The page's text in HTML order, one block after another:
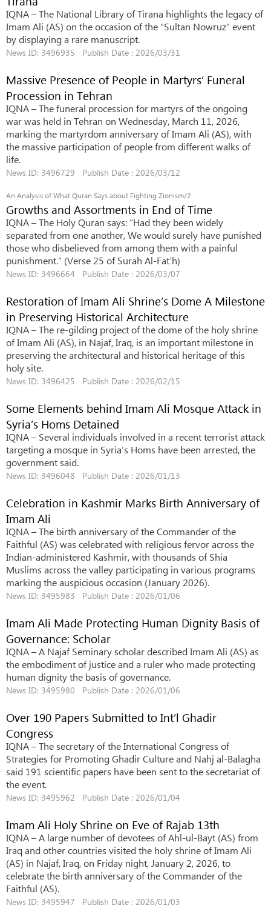
IQNA – The National Library of Tirana highlights the legacy of
Imam Ali (AS) on the occasion of the “Sultan Nowruz” event
by displaying a rare manuscript.
News ID: 3496935 Publish Date : 2026/03/31
Massive Presence of People in Martyrs’ Funeral
Procession in Tehran
IQNA – The funeral procession for martyrs of the ongoing
war was held in Tehran on Wednesday, March 11, 2026,
marking the martyrdom anniversary of Imam Ali (AS), with
the massive participation of people from different walks of
life.
News ID: 3496729 Publish Date : 2026/03/12
An Analysis of What Quran Says about Fighting Zionism/2
Growths and Assortments in End of Time
IQNA – The Holy Quran says: “Had they been widely
separated from one another, We would surely have punished
those who disbelieved from among them with a painful
punishment.” (Verse 25 of Surah Al-Fat’h)
News ID: 3496664 Publish Date : 2026/03/07
Restoration of Imam Ali Shrine’s Dome A Milestone
in Preserving Historical Architecture
IQNA – The re-gilding project of the dome of the holy shrine
of Imam Ali (AS), in Najaf, Iraq, is an important milestone in
preserving the architectural and historical heritage of this
holy site.
News ID: 3496425 Publish Date : 2026/02/15
Some Elements behind Imam Ali Mosque Attack in
Syria’s Homs Detained
IQNA – Several individuals involved in a recent terrorist attack
targeting a mosque in Syria’s Homs have been arrested, the
government said.
News ID: 3496048 Publish Date : 2026/01/13
Celebration in Kashmir Marks Birth Anniversary of
Imam Ali
IQNA – The birth anniversary of the Commander of the
Faithful (AS) was celebrated with religious fervor across the
Indian-administered Kashmir, with thousands of Shia
Muslims across the valley participating in various programs
marking the auspicious occasion (January 2026).
News ID: 3495983 Publish Date : 2026/01/06
Imam Ali Made Protecting Human Dignity Basis of
Governance: Scholar
IQNA – A Najaf Seminary scholar described Imam Ali (AS) as
the embodiment of justice and a ruler who made protecting
human dignity the basis of governance.
News ID: 3495980 Publish Date : 2026/01/06
Over 190 Papers Submitted to Int’l Ghadir
Congress
IQNA – The secretary of the International Congress of
Strategies for Promoting Ghadir Culture and Nahj al-Balagha
said 191 scientific papers have been sent to the secretariat of
the event.
News ID: 3495962 Publish Date : 2026/01/04
Imam Ali Holy Shrine on Eve of Rajab 13th
IQNA – A large number of devotees of Ahl-ul-Bayt (AS) from
Iraq and other countries visited the holy shrine of Imam Ali
(AS) in Najaf, Iraq, on Friday night, January 2, 2026, to
celebrate the birth anniversary of the Commander of the
Faithful (AS).
News ID: 3495947 Publish Date : 2026/01/03